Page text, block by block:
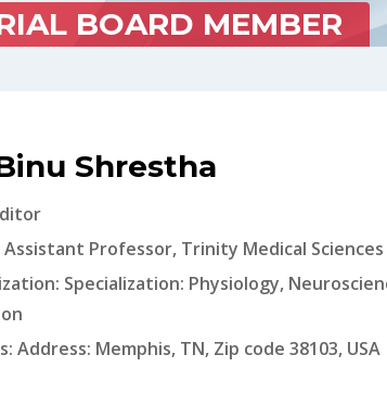
BOARD MEMBER
Shrestha
Assistant Professor, Trinity Medical
Specialization: Physiology,
Address: Memphis, TN, Zip code 38103, USA